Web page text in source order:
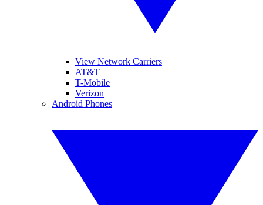
View Network Carriers
AT&T
T-Mobile
Verizon
Android Phones